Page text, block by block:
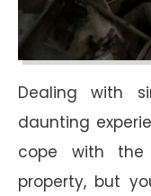
Dealing with
daunting
cope with
property, but